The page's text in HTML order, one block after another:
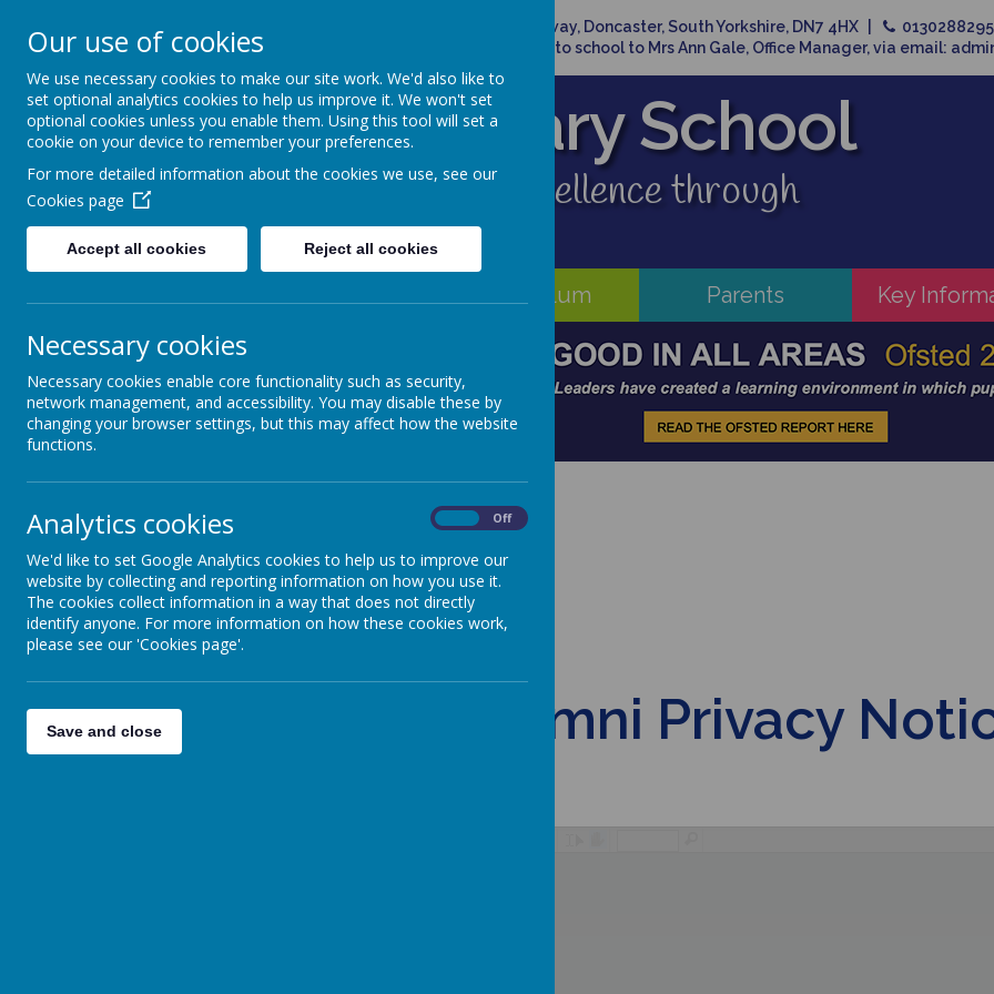
Broadway, Doncaster, South Yorkshire, DN7 4HX
Please direct any queries related to school to Mrs Ann Gale, Office Manager, via email:
Dunsville Primary School
Working as one to achieve excellence through
enjoyment
Curriculum Parents Key
Alumni Privacy
Our use of cookies
We use necessary cookies to make our site work. We'd also like to
set optional analytics cookies to help us improve it. We won't set
optional cookies unless you enable them. Using this tool will set a
cookie on your device to remember your preferences.
For more detailed information about the cookies we use, see our
Cookies page
Accept all cookies Reject all cookies
Necessary cookies
Necessary cookies enable core functionality such as security,
network management, and accessibility. You may disable these by
changing your browser settings, but this may affect how the website
functions.
Analytics cookies Off
We'd like to set Google Analytics cookies to help us to improve our
website by collecting and reporting information on how you use it.
The cookies collect information in a way that does not directly
identify anyone. For more information on how these cookies work,
please see our 'Cookies page'.
Save and close